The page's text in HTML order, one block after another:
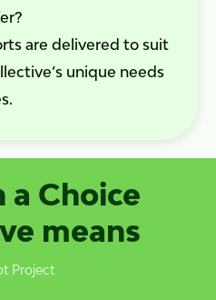
are delivered to suit
unique needs
a Choice
means